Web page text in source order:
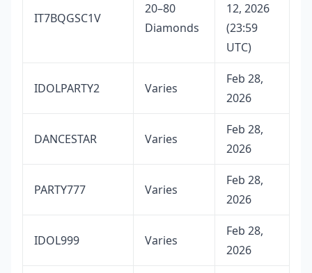
IT7BQGSC1V
20–80
Diamonds
12, 2026
(23:59
UTC)
IDOLPARTY2 Varies
Feb 28,
2026
DANCESTAR Varies
Feb 28,
2026
PARTY777 Varies
Feb 28,
2026
IDOL999 Varies
Feb 28,
2026